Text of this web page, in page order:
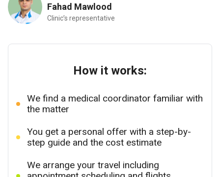
Fahad Mawlood
Clinic’s representative
How it works:
We find a medical coordinator familiar with
the matter
You get a personal offer with a step-by-
step guide and the cost estimate
We arrange your travel including